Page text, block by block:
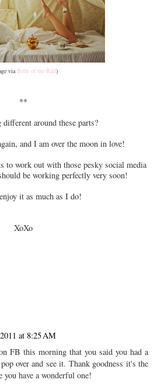
via Belle of the Ball)
**
around these parts?
and I am over the moon in love!
to work out with those pesky social media
be working perfectly very soon!
it as much as I do!
XoXo
at 8:25 AM
FB this morning that you said you had a
over and see it. Thank goodness it's the
you have a wonderful one!